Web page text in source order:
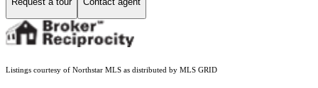
Listings courtesy of Northstar MLS as distributed by MLS GRID